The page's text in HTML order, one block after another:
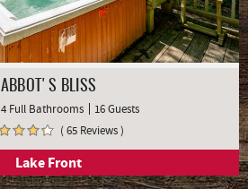
ABBOT'S BLISS
4 Full Bathrooms
16 Guests
( 65 Reviews )
Lake Front